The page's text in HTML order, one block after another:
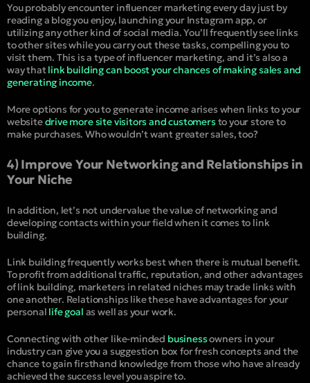
You probably encounter influencer marketing every day just by
reading a blog you enjoy, launching your Instagram app, or
utilizing any other kind of social media. You’ll frequently see links
to other sites while you carry out these tasks, compelling you to
visit them. This is a type of influencer marketing, and it’s also a
way thatlink building can boost your chances of making sales and
generating income.
More options for you to generate income arises when links to your
websitedrive more site visitors and customersto your store to
make purchases. Who wouldn’t want greater sales, too?
4) Improve Your Networking and Relationships in
Your Niche
In addition, let’s not undervalue the value of networking and
developing contacts within your field when it comes to link
building.
Link building frequently works best when there is mutual benefit.
To profit from additional traffic, reputation, and other advantages
of link building, marketers in related niches may trade links with
one another. Relationships like these have advantages for your
personal life goal as well as your work.
Connecting with other like-minded businessowners in your
industry can give you a suggestion box for fresh concepts and the
chance to gain firsthand knowledge from those who have already
achieved the success level you aspire to.